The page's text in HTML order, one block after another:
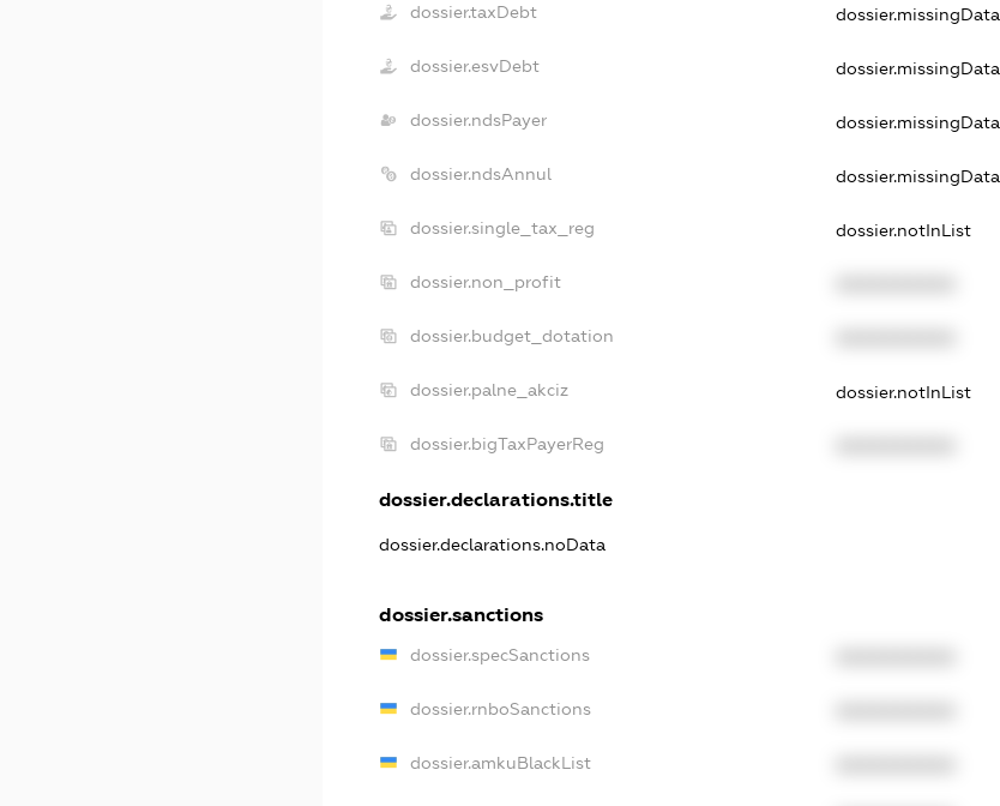
dossier.taxDebt dossier.missingData
dossier.esvDebt dossier.missingData
dossier.ndsPayer dossier.missingData
dossier.ndsAnnul dossier.missingData
dossier.single_tax_reg dossier.notInList
dossier.non_profit
dossier.budget_dotation
dossier.palne_akciz dossier.notInList
dossier.bigTaxPayerReg
dossier.declarations.title
dossier.declarations.noData
dossier.sanctions
dossier.specSanctions
dossier.rnboSanctions
dossier.amkuBlackList